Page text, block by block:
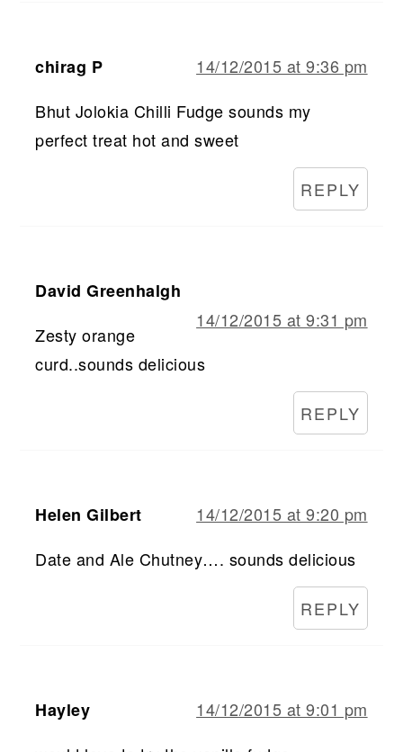
chirag P
14/12/2015 at 9:36 pm
Bhut Jolokia Chilli Fudge sounds my
perfect treat hot and sweet
REPLY
David Greenhalgh
14/12/2015 at 9:31 pm
Zesty orange
curd..sounds delicious
REPLY
Helen Gilbert
14/12/2015 at 9:20 pm
Date and Ale Chutney…. sounds delicious
REPLY
Hayley
14/12/2015 at 9:01 pm